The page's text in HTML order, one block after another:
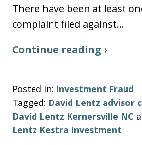
There have been at least
complaint filed against…
Continue reading ›
Posted in: Investment Fraud
Tagged: David Lentz advisor
David Lentz Kernersville NC
Lentz Kestra Investment